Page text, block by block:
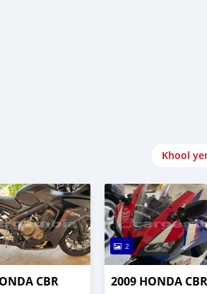
Khool
CBR
2
2009 HONDA CBR